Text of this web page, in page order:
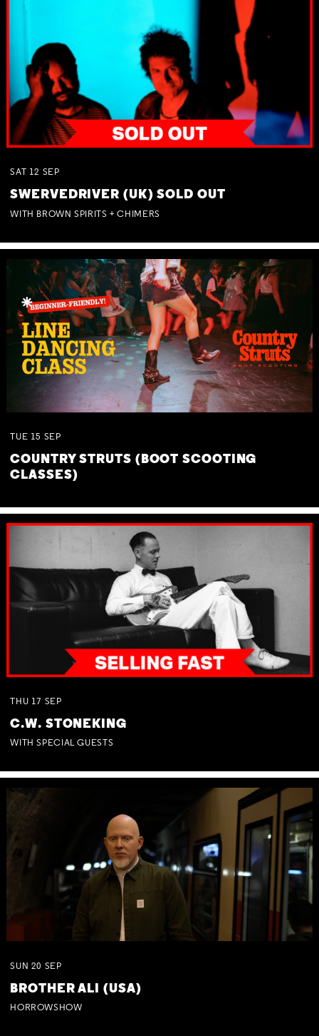
SAT 12 SEP
SWERVEDRIVER (UK) SOLD OUT
WITH BROWN SPIRITS + CHIMERS
TUE 15 SEP
COUNTRY STRUTS (BOOT SCOOTING
CLASSES)
THU 17 SEP
C.W. STONEKING
WITH SPECIAL GUESTS
SUN 20 SEP
BROTHER ALI (USA)
HORROWSHOW